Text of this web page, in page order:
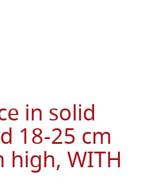
in solid
18-25 cm
high, WITH